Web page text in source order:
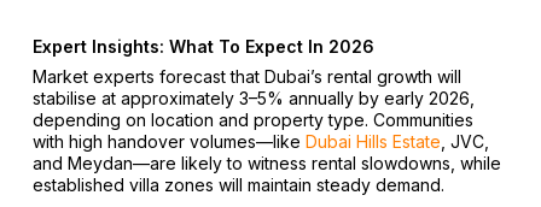
Expert Insights: What To Expect In 2026
Market experts forecast that Dubai’s rental growth will
stabilise at approximately 3–5% annually by early 2026,
depending on location and property type. Communities
with high handover volumes—like Dubai Hills Estate , JVC,
and Meydan—are likely to witness rental slowdowns, while
established villa zones will maintain steady demand.